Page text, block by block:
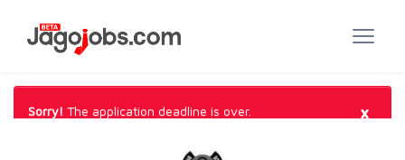
Sorry! The application deadline is over. ×